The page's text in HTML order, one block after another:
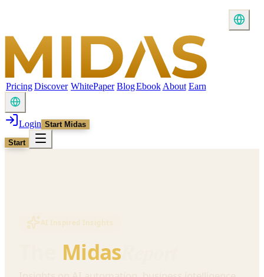
PricingDiscover WhitePaper BlogEbook About Earn
Login Start Midas
Start
AI Inspired Insights
Midas